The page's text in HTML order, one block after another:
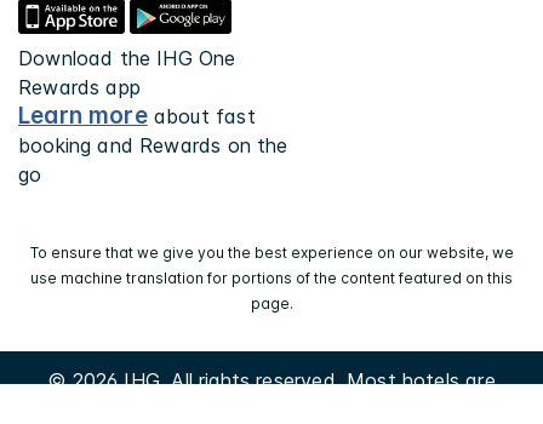
Download the IHG One
Rewards app
Learn moreabout fast
booking and Rewards on the
go
To ensure that we give you the best experience on our website, we
use machine translation for portions of the content featured on this
page.
© 2026 IHG. All rights reserved. Most hotels are